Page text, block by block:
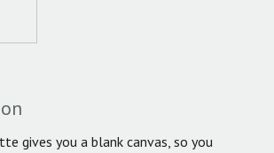
gives you a blank canvas, so you